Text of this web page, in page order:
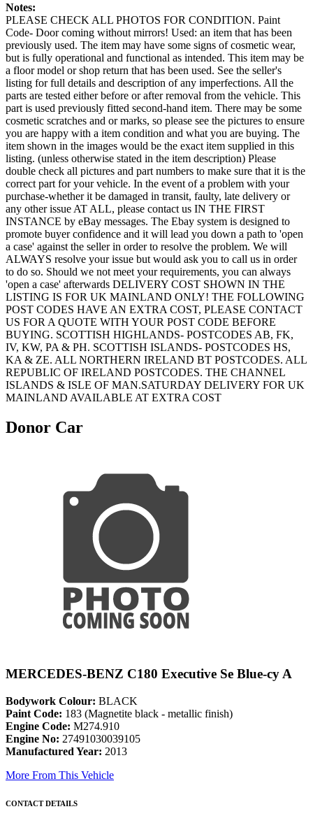
Notes:
PLEASE CHECK ALL PHOTOS FOR CONDITION. Paint
Code- Door coming without mirrors! Used: an item that has been
previously used. The item may have some signs of cosmetic wear,
but is fully operational and functional as intended. This item may be
a floor model or shop return that has been used. See the seller's
listing for full details and description of any imperfections. All the
parts are tested either before or after removal from the vehicle. This
part is used previously fitted second-hand item. There may be some
cosmetic scratches and or marks, so please see the pictures to ensure
you are happy with a item condition and what you are buying. The
item shown in the images would be the exact item supplied in this
listing. (unless otherwise stated in the item description) Please
double check all pictures and part numbers to make sure that it is the
correct part for your vehicle. In the event of a problem with your
purchase-whether it be damaged in transit, faulty, late delivery or
any other issue AT ALL, please contact us IN THE FIRST
INSTANCE by eBay messages. The Ebay system is designed to
promote buyer confidence and it will lead you down a path to 'open
a case' against the seller in order to resolve the problem. We will
ALWAYS resolve your issue but would ask you to call us in order
to do so. Should we not meet your requirements, you can always
'open a case' afterwards DELIVERY COST SHOWN IN THE
LISTING IS FOR UK MAINLAND ONLY! THE FOLLOWING
POST CODES HAVE AN EXTRA COST, PLEASE CONTACT
US FOR A QUOTE WITH YOUR POST CODE BEFORE
BUYING. SCOTTISH HIGHLANDS- POSTCODES AB, FK,
IV, KW, PA & PH. SCOTTISH ISLANDS- POSTCODES HS,
KA & ZE. ALL NORTHERN IRELAND BT POSTCODES. ALL
REPUBLIC OF IRELAND POSTCODES. THE CHANNEL
ISLANDS & ISLE OF MAN.SATURDAY DELIVERY FOR UK
MAINLAND AVAILABLE AT EXTRA COST
Donor Car
MERCEDES-BENZ C180 Executive Se Blue-cy A
Bodywork Colour: BLACK
Paint Code: 183 (Magnetite black - metallic finish)
Engine Code: M274.910
Engine No: 27491030039105
Manufactured Year: 2013
More From This Vehicle
CONTACT DETAILS